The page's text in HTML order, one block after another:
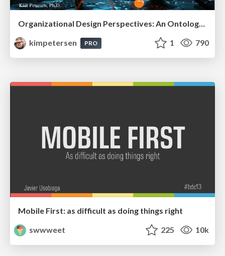
Organizational Design Perspectives: An Ontology of Organizational Design Elements
kimpetersen
PRO 1 790
Mobile First: as difficult as doing things right
swwweet
225 10k